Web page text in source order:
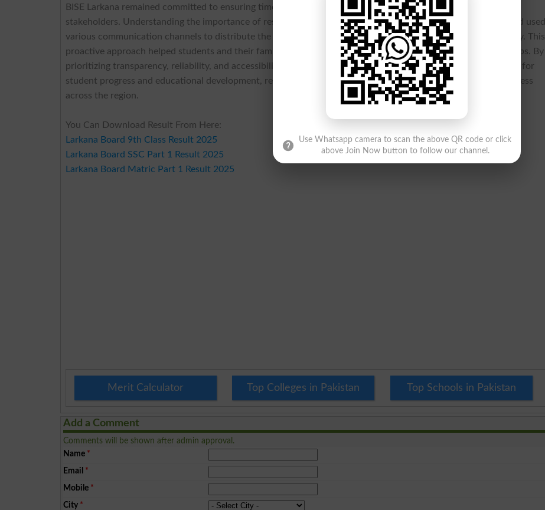
BISE Larkana remained committed to ensuring timely communication and access to critical information for all
stakeholders. Understanding the importance of result announcements in shaping academic planning, the board used
various communication channels to distribute the
BISE Larkana Class 9 annual-I exams 2025 results
efficiently. This
proactive approach helped students and their families make informed decisions regarding future academic steps. By
prioritizing transparency, reliability, and accessibility, the Larkana Board demonstrated its unwavering support for
student progress and educational development, reaffirming its role as a key enabler in fostering academic success
across the region.
You Can Download Result From Here:
Larkana Board 9th Class Result 2025
Larkana Board SSC Part 1 Result 2025
Larkana Board Matric Part 1 Result 2025
Merit Calculator Top Colleges in Pakistan Top Schools in Pakistan
Add a Comment
Comments will be shown after admin approval.
Name *
Email *
Mobile *
City *
Use Whatsapp camera to scan the above QR code or click
above Join Now button to follow our channel.